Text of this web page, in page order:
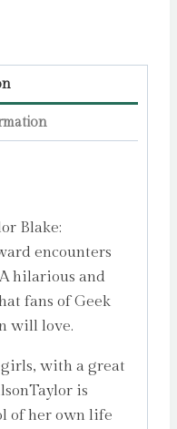
Blake:
encounters
hilarious and
fans of Geek
will love.
girls, with a great
is
of her own life